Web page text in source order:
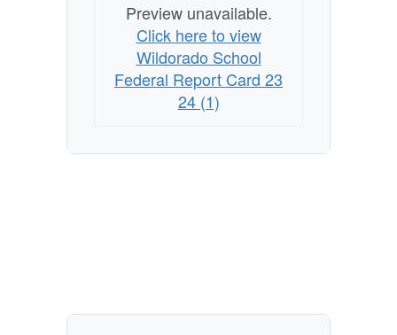
Preview unavailable.
Click here to view
Wildorado School
Federal Report Card 23
24 (1)